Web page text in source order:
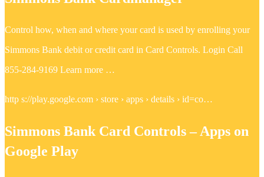
‎Control how, when and where your card is used by enrolling your
Simmons Bank debit or credit card in Card Controls. Login Call
855-284-9169 Learn more …
http s://play.google.com › store › apps › details › id=co…
Simmons Bank Card Controls – Apps on
Google Play